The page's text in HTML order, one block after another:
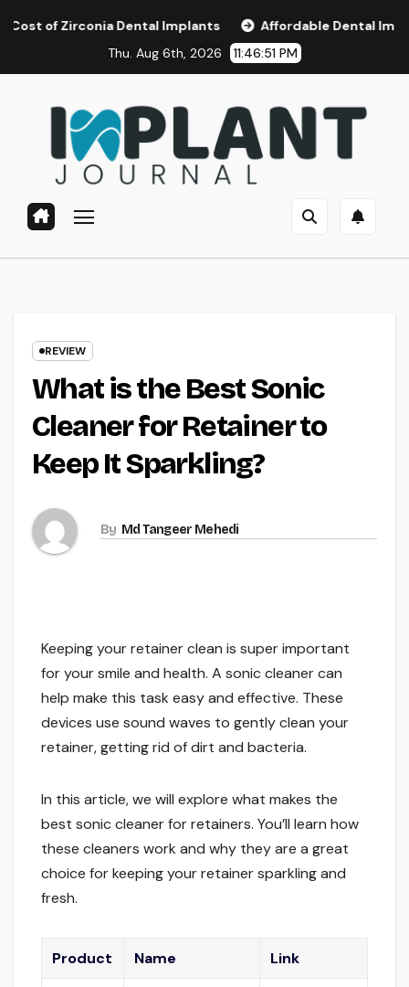
Dental Implants
Affordable Dental Implants in
Thu. Aug 6th, 2026
11:46:52 PM
REVIEW
What is the Best Sonic
Cleaner for Retainer to
Keep It Sparkling?
By Md Tangeer Mehedi
Keeping your retainer clean is super important
for your smile and health. A sonic cleaner can
help make this task easy and effective. These
devices use sound waves to gently clean your
retainer, getting rid of dirt and bacteria.
In this article, we will explore what makes the
best sonic cleaner for retainers. You’ll learn how
these cleaners work and why they are a great
choice for keeping your retainer sparkling and
fresh.
Product Name Link